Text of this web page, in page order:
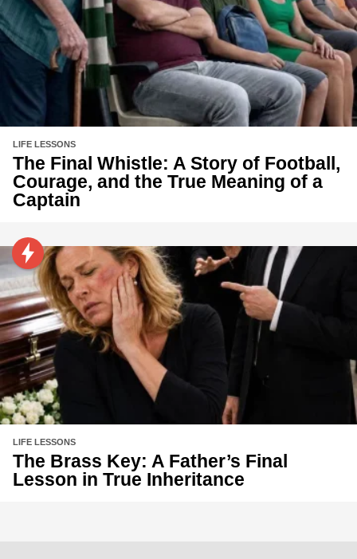
LIFE LESSONS
The Final Whistle: A Story of Football,
Courage, and the True Meaning of a
Captain
LIFE LESSONS
The Brass Key: A Father’s Final
Lesson in True Inheritance